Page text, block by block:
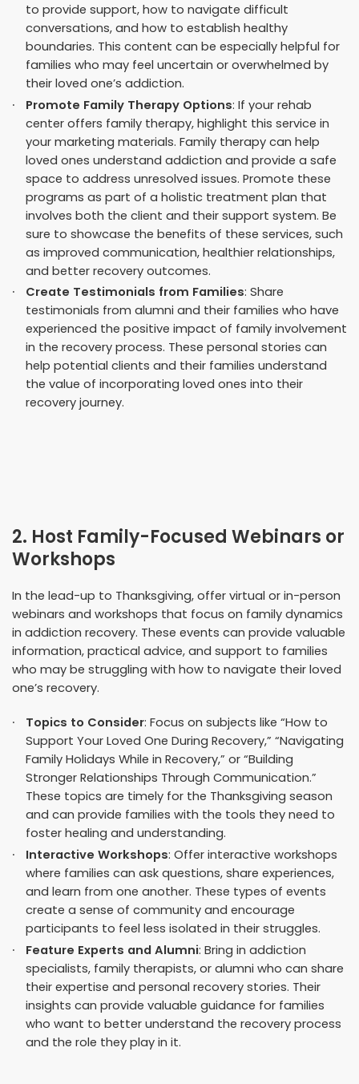
to provide support, how to navigate difficult
conversations, and how to establish healthy
boundaries. This content can be especially helpful for
families who may feel uncertain or overwhelmed by
their loved one’s addiction.
Promote Family Therapy Options: If your rehab
center offers family therapy, highlight this service in
your marketing materials. Family therapy can help
loved ones understand addiction and provide a safe
space to address unresolved issues. Promote these
programs as part of a holistic treatment plan that
involves both the client and their support system. Be
sure to showcase the benefits of these services, such
as improved communication, healthier relationships,
and better recovery outcomes.
Create Testimonials from Families: Share
testimonials from alumni and their families who have
experienced the positive impact of family involvement
in the recovery process. These personal stories can
help potential clients and their families understand
the value of incorporating loved ones into their
recovery journey.
2. Host Family-Focused Webinars or
Workshops
In the lead-up to Thanksgiving, offer virtual or in-person
webinars and workshops that focus on family dynamics
in addiction recovery. These events can provide valuable
information, practical advice, and support to families
who may be struggling with how to navigate their loved
one’s recovery.
Topics to Consider: Focus on subjects like “How to
Support Your Loved One During Recovery,” “Navigating
Family Holidays While in Recovery,” or “Building
Stronger Relationships Through Communication.”
These topics are timely for the Thanksgiving season
and can provide families with the tools they need to
foster healing and understanding.
Interactive Workshops: Offer interactive workshops
where families can ask questions, share experiences,
and learn from one another. These types of events
create a sense of community and encourage
participants to feel less isolated in their struggles.
Feature Experts and Alumni: Bring in addiction
specialists, family therapists, or alumni who can share
their expertise and personal recovery stories. Their
insights can provide valuable guidance for families
who want to better understand the recovery process
and the role they play in it.